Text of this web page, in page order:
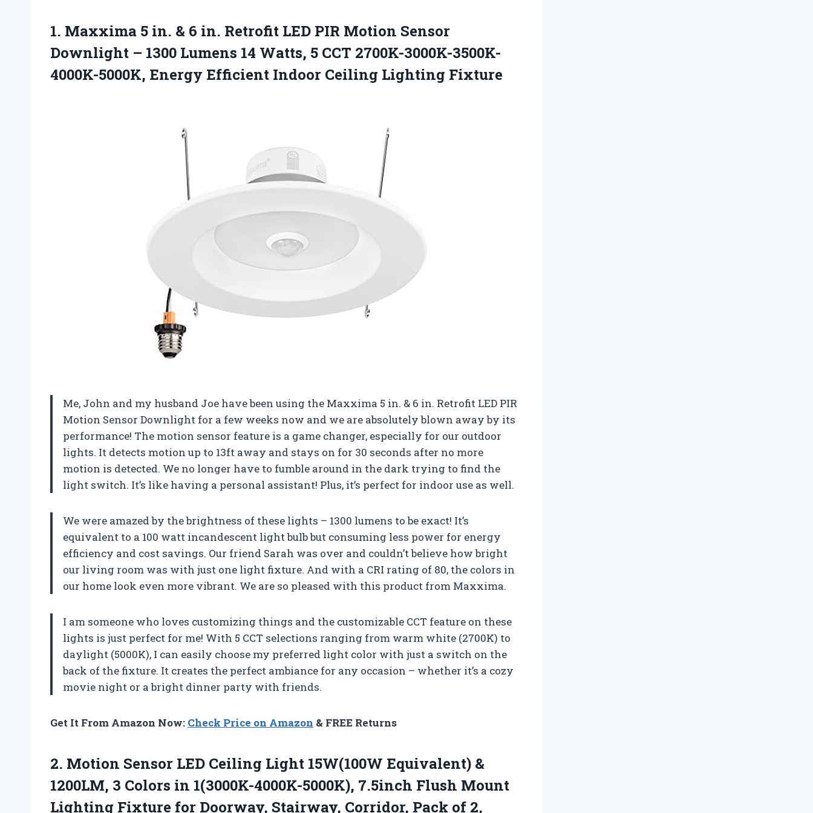
1. Maxxima 5 in. & 6 in. Retrofit LED PIR Motion Sensor
Downlight – 1300 Lumens 14 Watts, 5 CCT 2700K-3000K-3500K-
4000K-5000K, Energy Efficient Indoor Ceiling Lighting Fixture
Me, John and my husband Joe have been using the Maxxima 5 in. & 6 in. Retrofit LED PIR
Motion Sensor Downlight for a few weeks now and we are absolutely blown away by its
performance! The motion sensor feature is a game changer, especially for our outdoor
lights. It detects motion up to 13ft away and stays on for 30 seconds after no more
motion is detected. We no longer have to fumble around in the dark trying to find the
light switch. It’s like having a personal assistant! Plus, it’s perfect for indoor use as well.
We were amazed by the brightness of these lights – 1300 lumens to be exact! It’s
equivalent to a 100 watt incandescent light bulb but consuming less power for energy
efficiency and cost savings. Our friend Sarah was over and couldn’t believe how bright
our living room was with just one light fixture. And with a CRI rating of 80, the colors in
our home look even more vibrant. We are so pleased with this product from Maxxima.
I am someone who loves customizing things and the customizable CCT feature on these
lights is just perfect for me! With 5 CCT selections ranging from warm white (2700K) to
daylight (5000K), I can easily choose my preferred light color with just a switch on the
back of the fixture. It creates the perfect ambiance for any occasion – whether it’s a cozy
movie night or a bright dinner party with friends.
Get It From Amazon Now: Check Price on Amazon & FREE Returns
2. Motion Sensor LED Ceiling Light 15W(100W Equivalent) &
1200LM, 3 Colors in 1(3000K-4000K-5000K), 7.5inch Flush Mount
Lighting Fixture for Doorway, Stairway, Corridor, Pack of 2,